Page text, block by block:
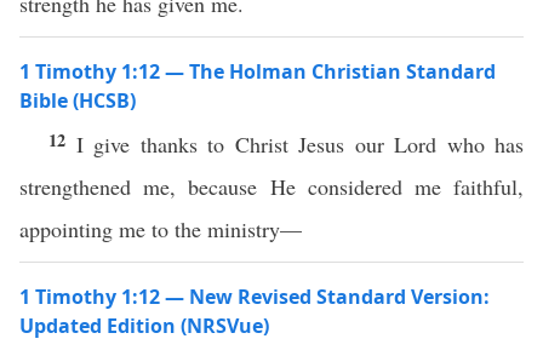
1 Timothy 1:12 — The Holman Christian Standard
Bible (HCSB)
12 I give thanks to Christ Jesus our Lord who has
strengthened me, because He considered me faithful,
appointing me to the ministry—
1 Timothy 1:12 — New Revised Standard Version:
Updated Edition (NRSVue)